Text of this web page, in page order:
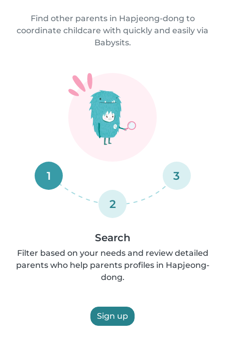
Find other parents in Hapjeong-dong to
coordinate childcare with quickly and easily via
Babysits.
1
2
3
Search
Filter based on your needs and review detailed
parents who help parents profiles in Hapjeong-
dong.
Sign up